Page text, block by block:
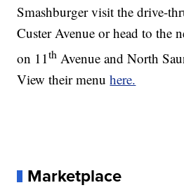
Smashburger visit the drive-
Custer Avenue or head to the
on 11th Avenue and North
View their menuhere.
Marketplace